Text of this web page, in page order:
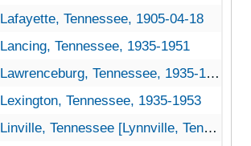
Lafayette, Tennessee, 1905-04-18
Lancing, Tennessee, 1935-1951
Lawrenceburg, Tennessee, 1935-1951
Lexington, Tennessee, 1935-1953
Linville, Tennessee [Lynnville, Tennessee], 1940-1951